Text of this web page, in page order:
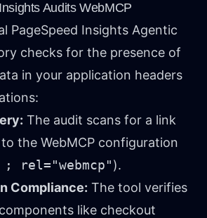
Audits WebMCP
PageSpeed Insights Agentic
checks for the presence of
in your application headers
The audit scans for a link
the WebMCP configuration
; rel="webmcp").
Compliance: The tool verifies
like checkout